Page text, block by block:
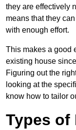
they are effectively
means that they
with enough effort.
This makes a good
existing house
Figuring out the
looking at the
know how to tailor
Types of